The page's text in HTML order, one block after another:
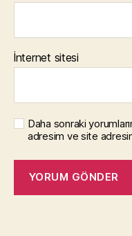
İnternet sitesi
Daha sonraki
adresim ve site